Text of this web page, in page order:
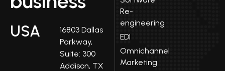
USA
16803 Dallas
Parkway,
Suite: 300
Addison, TX
Re-
engineering
EDI
Omnichannel
Marketing